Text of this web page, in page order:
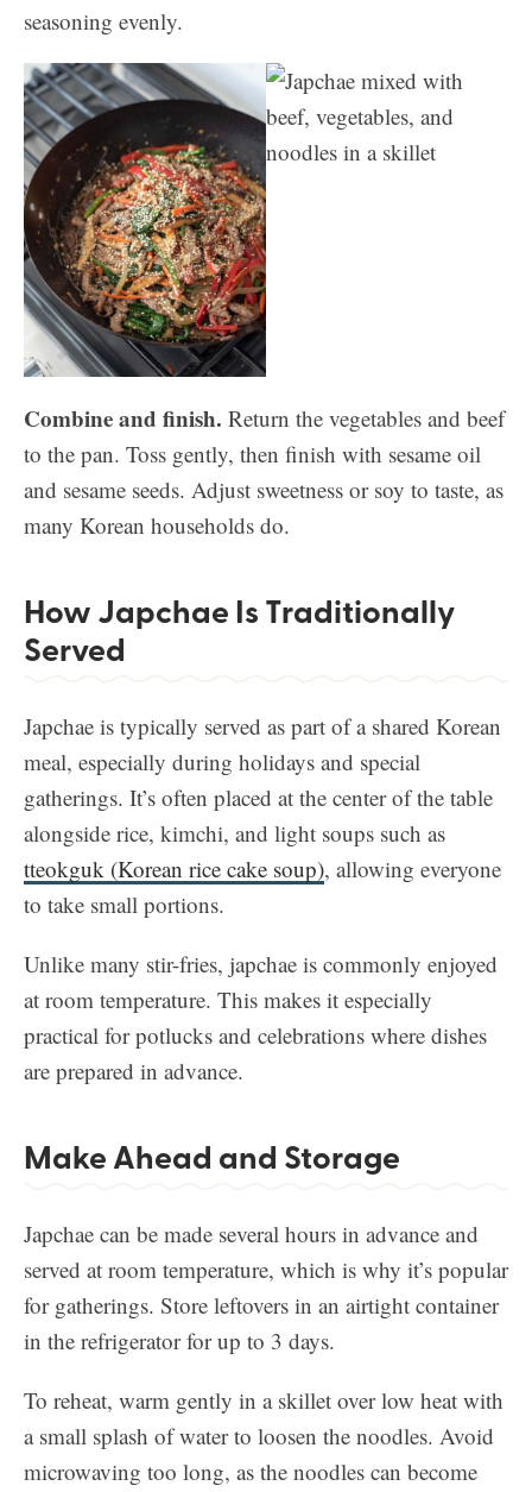
seasoning evenly.
Combine and finish. Return the vegetables and beef
to the pan. Toss gently, then finish with sesame oil
and sesame seeds. Adjust sweetness or soy to taste, as
many Korean households do.
How Japchae Is Traditionally
Served
Japchae is typically served as part of a shared Korean
meal, especially during holidays and special
gatherings. It’s often placed at the center of the table
alongside rice, kimchi, and light soups such as
tteokguk (Korean rice cake soup), allowing everyone
to take small portions.
Unlike many stir-fries, japchae is commonly enjoyed
at room temperature. This makes it especially
practical for potlucks and celebrations where dishes
are prepared in advance.
Make Ahead and Storage
Japchae can be made several hours in advance and
served at room temperature, which is why it’s popular
for gatherings. Store leftovers in an airtight container
in the refrigerator for up to 3 days.
To reheat, warm gently in a skillet over low heat with
a small splash of water to loosen the noodles. Avoid
microwaving too long, as the noodles can become